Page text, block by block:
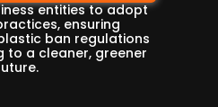
entities to adopt
ensuring
ban regulations
to a cleaner, greener